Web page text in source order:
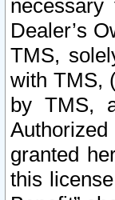
Dealer’s
TMS,
with TMS,
by TMS,
granted
this